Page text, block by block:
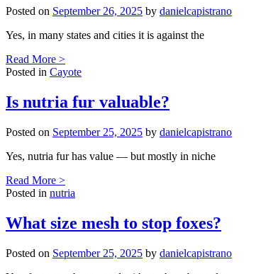
Posted on September 26, 2025 by danielcapistrano
Yes, in many states and cities it is against the
Read More >
Posted in Cayote
Is nutria fur valuable?
Posted on September 25, 2025 by danielcapistrano
Yes, nutria fur has value — but mostly in niche
Read More >
Posted in nutria
What size mesh to stop foxes?
Posted on September 25, 2025 by danielcapistrano